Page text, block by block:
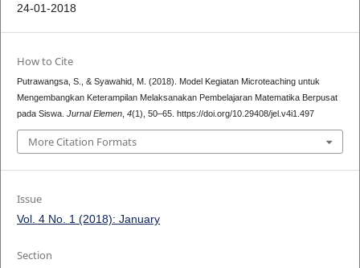
24-01-2018
How to Cite
Putrawangsa, S., & Syawahid, M. (2018). Model Kegiatan Microteaching untuk
Mengembangkan Keterampilan Melaksanakan Pembelajaran Matematika Berpusat
pada Siswa. Jurnal Elemen, 4(1), 50–65. https://doi.org/10.29408/jel.v4i1.497
More Citation Formats
Issue
Vol. 4 No. 1 (2018): January
Section